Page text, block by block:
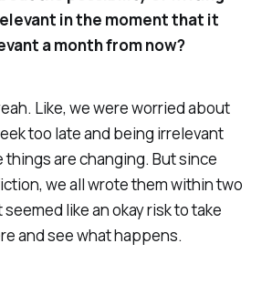
in the moment that it
a month from now?
Like, we were worried about
too late and being irrelevant
are changing. But since
we all wrote them within two
like an okay risk to take
and see what happens.